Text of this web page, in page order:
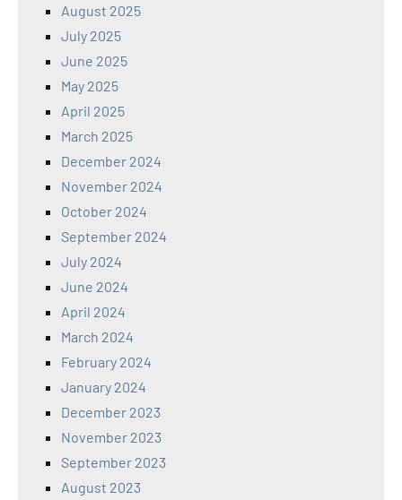
August 2025
July 2025
June 2025
May 2025
April 2025
March 2025
December 2024
November 2024
October 2024
September 2024
July 2024
June 2024
April 2024
March 2024
February 2024
January 2024
December 2023
November 2023
September 2023
August 2023